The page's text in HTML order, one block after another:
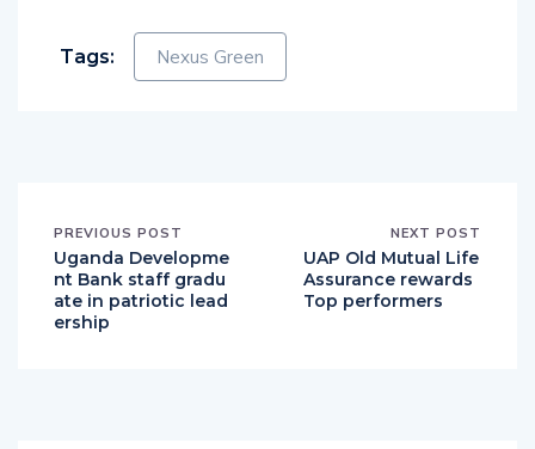
Tags: Nexus Green
PREVIOUS POST
Uganda Developme
nt Bank staff gradu
ate in patriotic lead
ership
NEXT POST
UAP Old Mutual Life
Assurance rewards
Top performers